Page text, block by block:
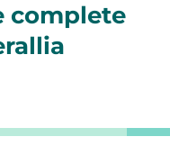
complete